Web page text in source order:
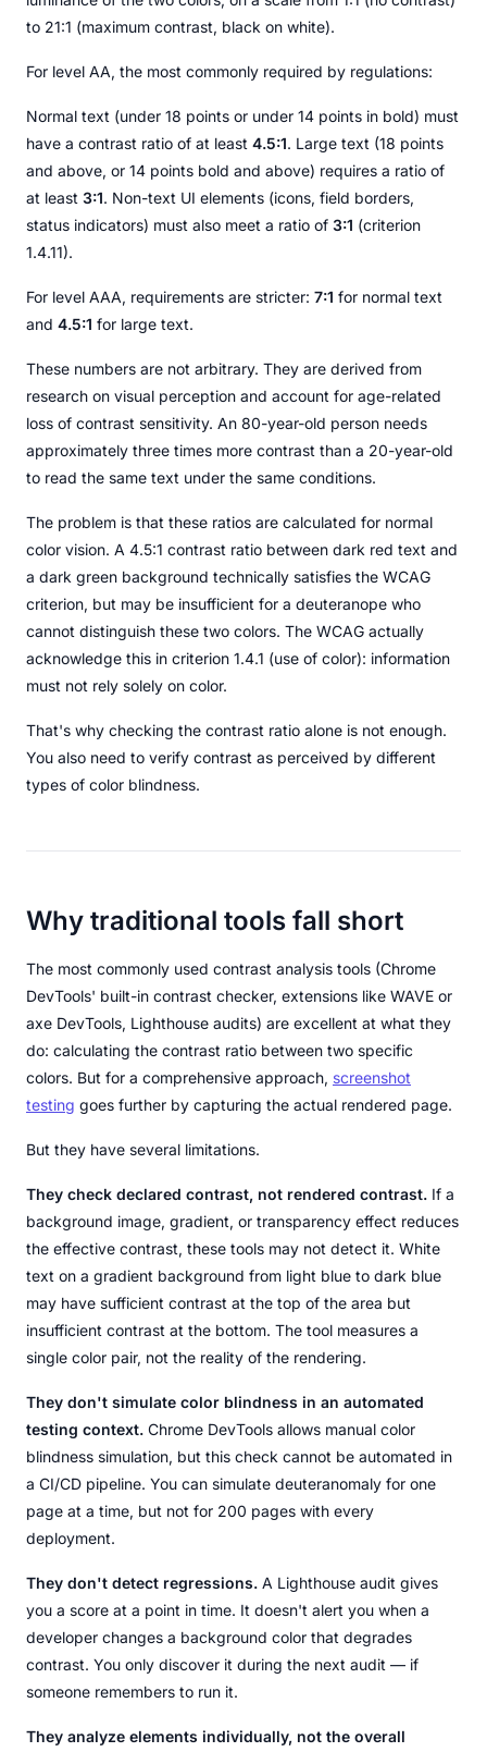
to 21:1 (maximum contrast, black on white).
For level AA, the most commonly required by regulations:
Normal text (under 18 points or under 14 points in bold) must
have a contrast ratio of at least 4.5:1. Large text (18 points
and above, or 14 points bold and above) requires a ratio of
at least 3:1. Non-text UI elements (icons, field borders,
status indicators) must also meet a ratio of 3:1 (criterion
1.4.11).
For level AAA, requirements are stricter: 7:1 for normal text
and 4.5:1 for large text.
These numbers are not arbitrary. They are derived from
research on visual perception and account for age-related
loss of contrast sensitivity. An 80-year-old person needs
approximately three times more contrast than a 20-year-old
to read the same text under the same conditions.
The problem is that these ratios are calculated for normal
color vision. A 4.5:1 contrast ratio between dark red text and
a dark green background technically satisfies the WCAG
criterion, but may be insufficient for a deuteranope who
cannot distinguish these two colors. The WCAG actually
acknowledge this in criterion 1.4.1 (use of color): information
must not rely solely on color.
That's why checking the contrast ratio alone is not enough.
You also need to verify contrast as perceived by different
types of color blindness.
Why traditional tools fall short
The most commonly used contrast analysis tools (Chrome
DevTools' built-in contrast checker, extensions like WAVE or
axe DevTools, Lighthouse audits) are excellent at what they
do: calculating the contrast ratio between two specific
colors. But for a comprehensive approach, screenshot
testing goes further by capturing the actual rendered page.
But they have several limitations.
They check declared contrast, not rendered contrast. If a
background image, gradient, or transparency effect reduces
the effective contrast, these tools may not detect it. White
text on a gradient background from light blue to dark blue
may have sufficient contrast at the top of the area but
insufficient contrast at the bottom. The tool measures a
single color pair, not the reality of the rendering.
They don't simulate color blindness in an automated
testing context. Chrome DevTools allows manual color
blindness simulation, but this check cannot be automated in
a CI/CD pipeline. You can simulate deuteranomaly for one
page at a time, but not for 200 pages with every
deployment.
They don't detect regressions. A Lighthouse audit gives
you a score at a point in time. It doesn't alert you when a
developer changes a background color that degrades
contrast. You only discover it during the next audit — if
someone remembers to run it.
They analyze elements individually, not the overall